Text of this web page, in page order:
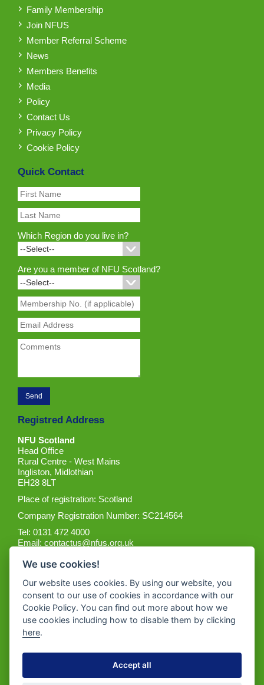
Family Membership
Join NFUS
Member Referral Scheme
News
Members Benefits
Media
Policy
Contact Us
Privacy Policy
Cookie Policy
Quick Contact
Which Region do you live in?
Are you a member of NFU Scotland?
Registred Address
NFU Scotland
Head Office
Rural Centre - West Mains
Ingliston, Midlothian
EH28 8LT
Place of registration: Scotland
Company Registration Number: SC214564
Tel: 0131 472 4000
Email:contactus@nfus.org.uk
Get the App
We use cookies!
Our website uses cookies. By using our website, you
consent to our use of cookies in accordance with our
Cookie Policy. You can find out more about how we
use cookies including how to disable them by clicking
here.
Accept all